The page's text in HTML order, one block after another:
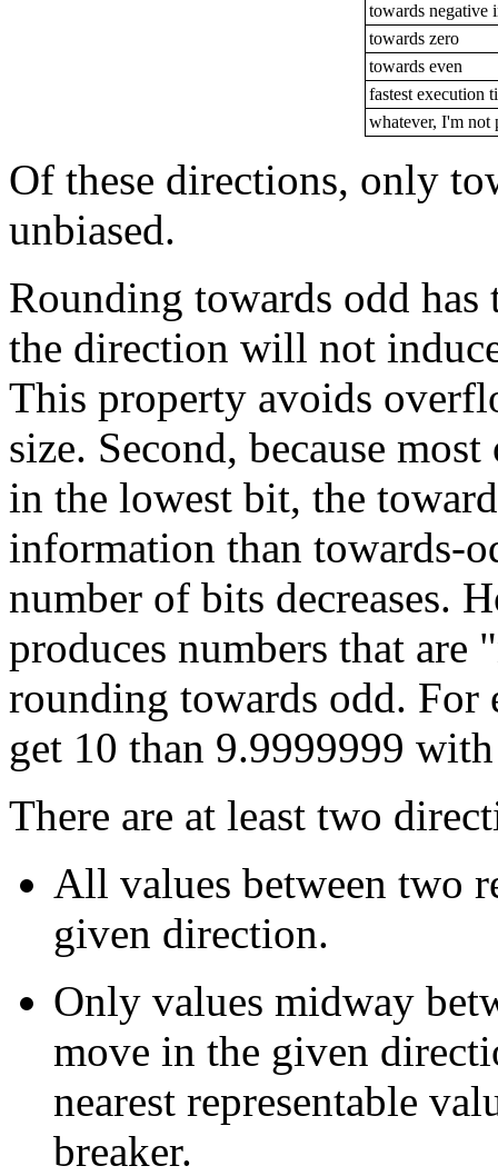
towards negative
towards zero
towards even
fastest execution
whatever, I'm not
Of these directions, only
unbiased.
Rounding towards odd
the direction will not
This property avoids
size. Second, because
in the lowest bit, the
information than towards-
number of bits decreases.
produces numbers that are
rounding towards odd.
get 10 than 9.9999999
There are at least two
All values between two
given direction.
Only values midway
move in the given
nearest representable
breaker.